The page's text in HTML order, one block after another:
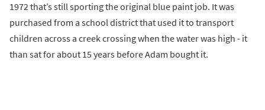
1972 that’s still sporting the original blue paint job. It was
purchased from a school district that used it to transport
children across a creek crossing when the water was high - it
than sat for about 15 years before Adam bought it.